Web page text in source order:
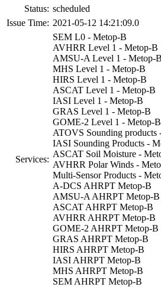
Status: scheduled
Issue Time: 2021-05-12 14:21:09.0
Services:
SEM L0 - Metop-B
AVHRR Level 1 - Metop-B
AMSU-A Level 1 - Metop-B
MHS Level 1 - Metop-B
HIRS Level 1 - Metop-B
ASCAT Level 1 - Metop-B
IASI Level 1 - Metop-B
GRAS Level 1 - Metop-B
GOME-2 Level 1 - Metop-B
ATOVS Sounding products
IASI Sounding Products -
ASCAT Soil Moisture -
AVHRR Polar Winds -
Multi-Sensor Products -
A-DCS AHRPT Metop-B
AMSU-A AHRPT Metop-B
ASCAT AHRPT Metop-B
AVHRR AHRPT Metop-B
GOME-2 AHRPT Metop-B
GRAS AHRPT Metop-B
HIRS AHRPT Metop-B
IASI AHRPT Metop-B
MHS AHRPT Metop-B
SEM AHRPT Metop-B